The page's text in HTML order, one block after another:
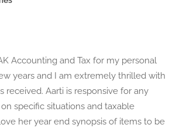
Accounting and Tax for my personal
years and I am extremely thrilled with
received. Aarti is responsive for any
specific situations and taxable
her year end synopsis of items to be